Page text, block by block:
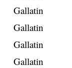
Gallatin
Gallatin
Gallatin
Gallatin